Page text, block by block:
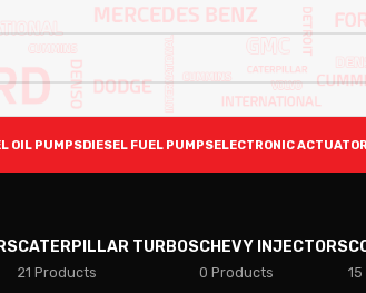
OIL PUMPSDIESEL FUEL PUMPSELECTRONIC
CATERPILLAR TURBOS
21 Products
CHEVY INJECTORS
0 Products